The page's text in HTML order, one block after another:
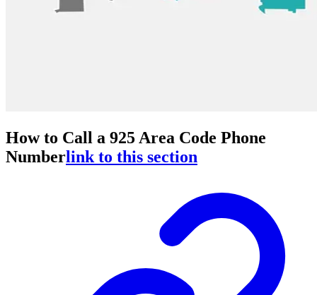
How to Call a 925 Area Code Phone
Numberlink to this section